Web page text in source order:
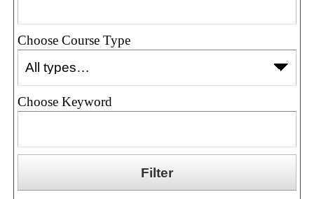
Choose Course Type
Choose Keyword